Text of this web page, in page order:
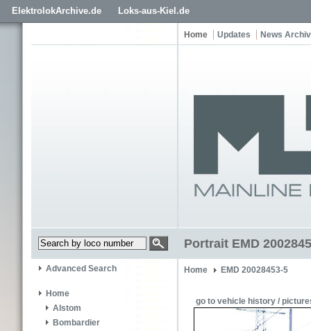
ElektrolokArchive.de Loks-aus-Kiel.de
Home Updates News
Portrait EMD
Advanced Search
Home
Alstom
Bombardier
Home EMD 20028453-5
go to vehicle history /